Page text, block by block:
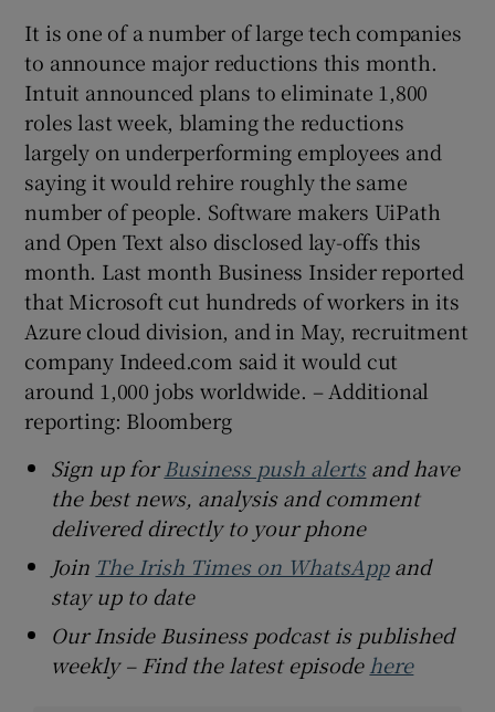
It is one of a number of large tech companies
to announce major reductions this month.
Intuit announced plans to eliminate 1,800
roles last week, blaming the reductions
largely on underperforming employees and
saying it would rehire roughly the same
number of people. Software makers UiPath
and Open Text also disclosed lay-offs this
month. Last month Business Insider reported
that Microsoft cut hundreds of workers in its
Azure cloud division, and in May, recruitment
company Indeed.com said it would cut
around 1,000 jobs worldwide. – Additional
reporting: Bloomberg
Sign up forBusiness push alertsand have
the best news, analysis and comment
delivered directly to your phone
Join The Irish Times on WhatsAppand
stay up to date
Our Inside Business podcast is published
weekly – Find the latest episode here